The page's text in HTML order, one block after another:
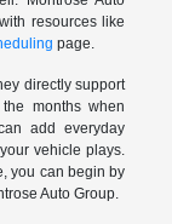
resources like
page.
directly support
months when
add everyday
vehicle plays.
you can begin by
Auto Group.